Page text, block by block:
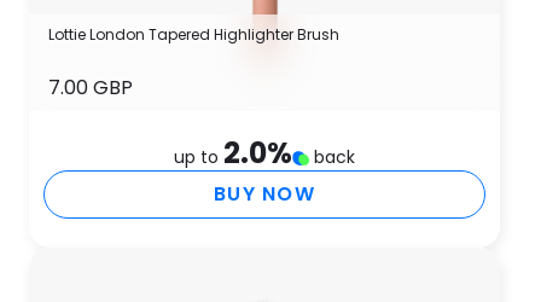
Lottie London Tapered Highlighter Brush
7.00 GBP
up to 2.0% back
BUY NOW